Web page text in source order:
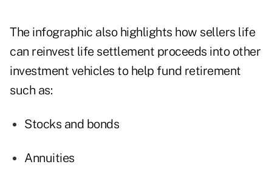
The infographic also highlights how sellers life
can reinvest life settlement proceeds into other
investment vehicles to help fund retirement
such as:
Stocks and bonds
Annuities